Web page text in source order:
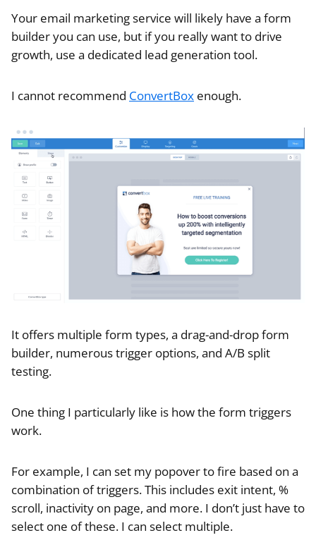
Your email marketing service will likely have a form
builder you can use, but if you really want to drive
growth, use a dedicated lead generation tool.
I cannot recommend ConvertBox enough.
It offers multiple form types, a drag-and-drop form
builder, numerous trigger options, and A/B split
testing.
One thing I particularly like is how the form triggers
work.
For example, I can set my popover to fire based on a
combination of triggers. This includes exit intent, %
scroll, inactivity on page, and more. I don’t just have to
select one of these. I can select multiple.